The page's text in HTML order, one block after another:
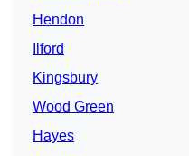
Hendon
Ilford
Kingsbury
Wood Green
Hayes